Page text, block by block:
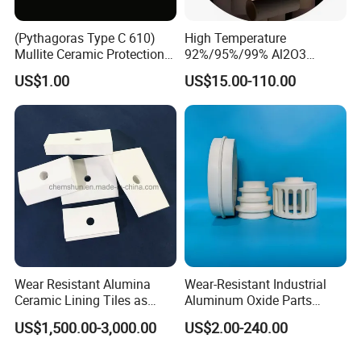
(Pythagoras Type C 610)
Mullite Ceramic Protection
Tube
US$1.00
High Temperature
92%/95%/99% Al2O3
Thermocouple Protection
Tubes Alumina Ceramic
Tube
US$15.00-110.00
Wear Resistant Alumina
Ceramic Lining Tiles as
Abrasion Resistant
Materials
US$1,500.00-3,000.00
Wear-Resistant Industrial
Aluminum Oxide Parts
Al2O3 Ceramic Material
99% Alumina Ceramic
US$2.00-240.00